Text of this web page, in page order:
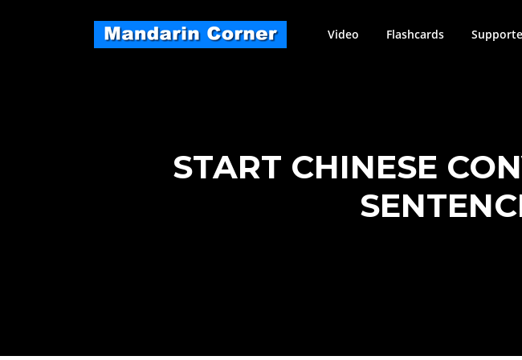
Video Flashcards
START CHINESE